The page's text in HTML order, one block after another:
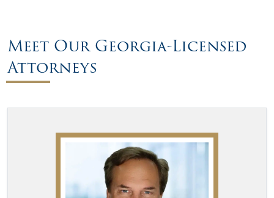
Meet Our Georgia-Licensed
Attorneys